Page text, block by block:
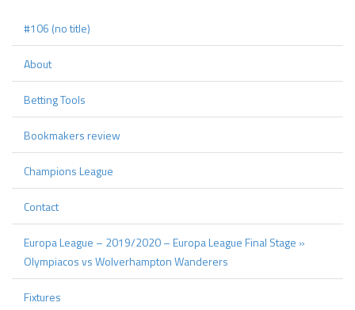
#106 (no title)
About
Betting Tools
Bookmakers review
Champions League
Contact
Europa League – 2019/2020 – Europa League Final Stage »
Olympiacos vs Wolverhampton Wanderers
Fixtures